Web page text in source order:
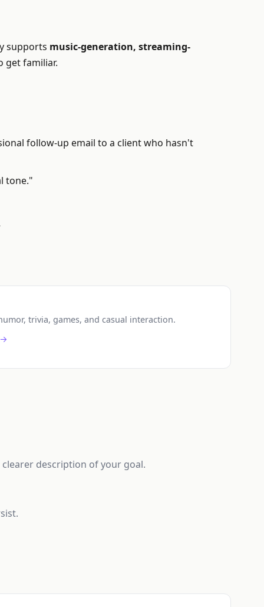
supports music-generation, streaming-
familiar.
follow-up email to a client who hasn't
tone."
trivia, games, and casual interaction.
description of your goal.